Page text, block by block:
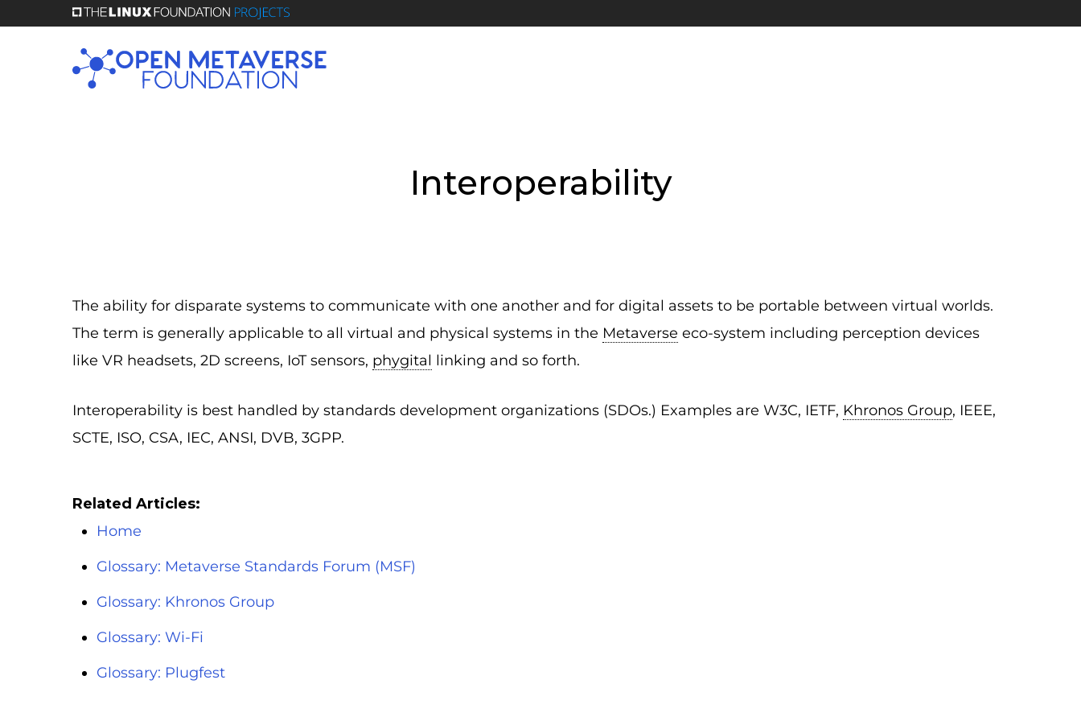
Interoperability
The ability for disparate systems to communicate with one another and for digital assets to be portable between virtual worlds.
The term is generally applicable to all virtual and physical systems in the Metaverse eco-system including perception devices
like VR headsets, 2D screens, IoT sensors, phygital linking and so forth.
Interoperability is best handled by standards development organizations (SDOs.) Examples are W3C, IETF, Khronos Group, IEEE,
SCTE, ISO, CSA, IEC, ANSI, DVB, 3GPP.
Related Articles:
Home
Glossary: Metaverse Standards Forum (MSF)
Glossary: Khronos Group
Glossary: Wi-Fi
Glossary: Plugfest